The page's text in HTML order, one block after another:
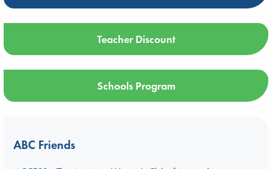
Teacher Discount
Schools Program
ABC Friends